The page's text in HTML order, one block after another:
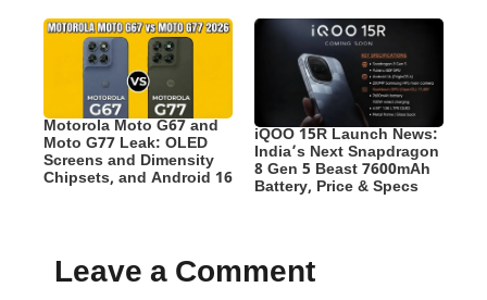
Motorola Moto G67 and
Moto G77 Leak: OLED
Screens and Dimensity
Chipsets, and Android 16
iQOO 15R Launch News:
India’s Next Snapdragon
8 Gen 5 Beast 7600mAh
Battery, Price & Specs
Leave a Comment